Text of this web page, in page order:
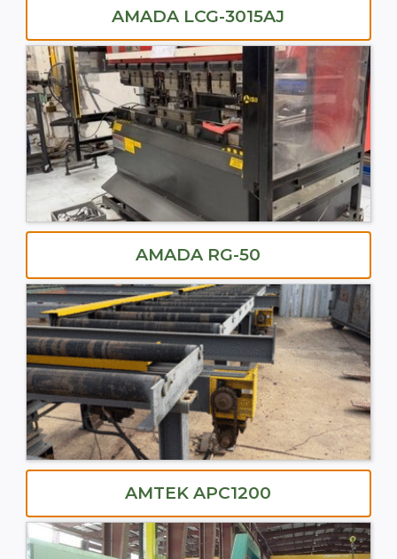
AMADA LCG-3015AJ
AMADA RG-50
AMTEK APC1200